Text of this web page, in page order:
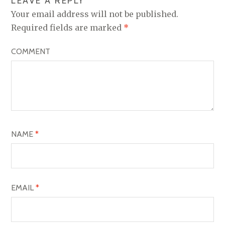
A
V
I
G
O
Your email address will not be published.
Required fields are marked *
COMMENT
NAME*
EMAIL*